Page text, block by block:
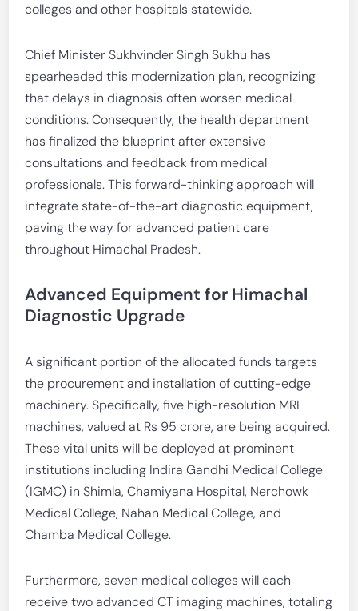
colleges and other hospitals statewide.
Chief Minister Sukhvinder Singh Sukhu has
spearheaded this modernization plan, recognizing
that delays in diagnosis often worsen medical
conditions. Consequently, the health department
has finalized the blueprint after extensive
consultations and feedback from medical
professionals. This forward-thinking approach will
integrate state-of-the-art diagnostic equipment,
paving the way for advanced patient care
throughout Himachal Pradesh.
Advanced Equipment for Himachal
Diagnostic Upgrade
A significant portion of the allocated funds targets
the procurement and installation of cutting-edge
machinery. Specifically, five high-resolution MRI
machines, valued at Rs 95 crore, are being acquired.
These vital units will be deployed at prominent
institutions including Indira Gandhi Medical College
(IGMC) in Shimla, Chamiyana Hospital, Nerchowk
Medical College, Nahan Medical College, and
Chamba Medical College.
Furthermore, seven medical colleges will each
receive two advanced CT imaging machines, totaling